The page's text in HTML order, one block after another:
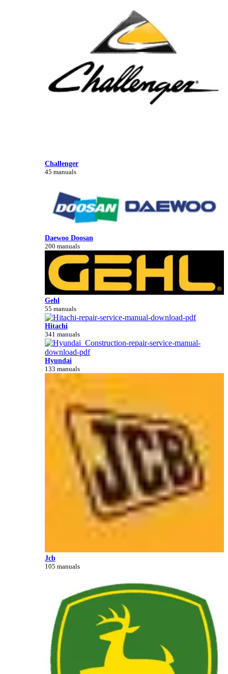
Challenger
45 manuals
Daewoo Doosan
200 manuals
Gehl
55 manuals
Hitachi
341 manuals
Hyundai
133 manuals
Jcb
105 manuals